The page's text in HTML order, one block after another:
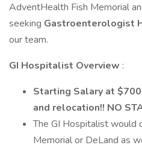
AdventHealth Fish Memorial
seeking Gastroenterologist
our team.
GI Hospitalist Overview :
Starting Salary at
and relocation!! NO
The GI Hospitalist would
Memorial or DeLand as